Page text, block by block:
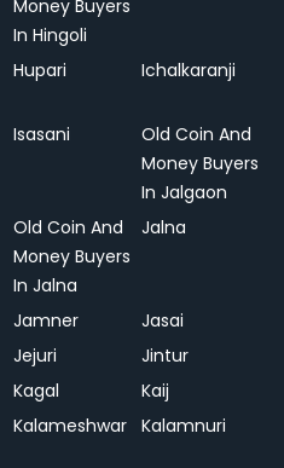
Money Buyers
In Hingoli
Hupari Ichalkaranji
Isasani
Old Coin And
Money Buyers
In Jalgaon
Old Coin And
Money Buyers
In Jalna
Jalna
Jamner
Jasai
Jejuri
Jintur
Kagal
Kaij
Kalameshwar Kalamnuri